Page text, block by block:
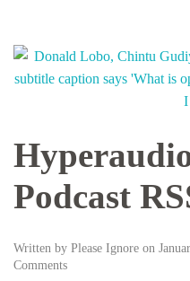
Podcast
Written by Please Ignore on
Commentson